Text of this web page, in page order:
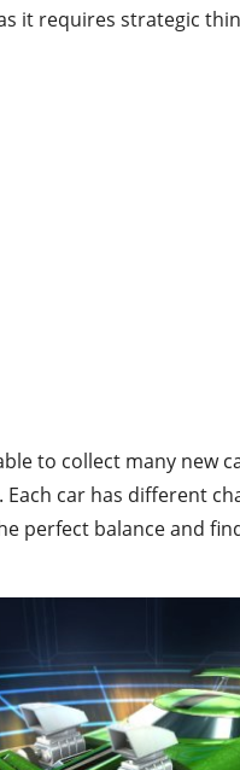
it requires strategic
to collect many new
Each car has different
perfect balance and